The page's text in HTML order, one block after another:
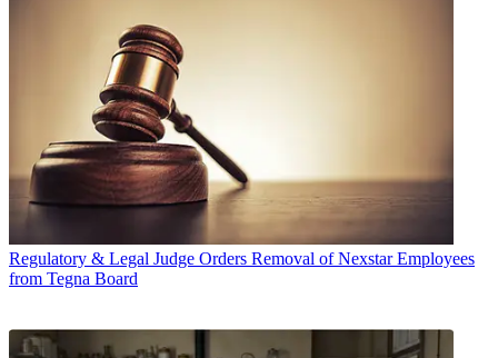
Regulatory & Legal Judge Orders Removal of Nexstar Employees
from Tegna Board